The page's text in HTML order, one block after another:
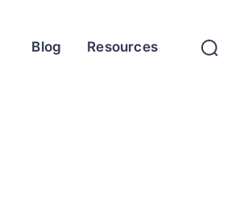
Blog Resources